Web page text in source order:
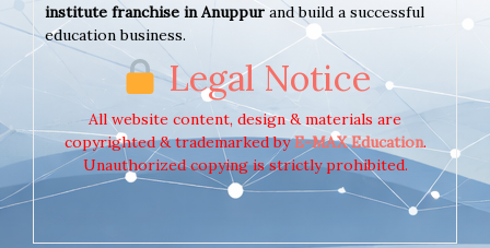
institute franchise in Anuppur and build a successful
education business.
Legal Notice
All website content, design & materials are
copyrighted & trademarked byE-MAX Education.
Unauthorized copying is strictly prohibited.